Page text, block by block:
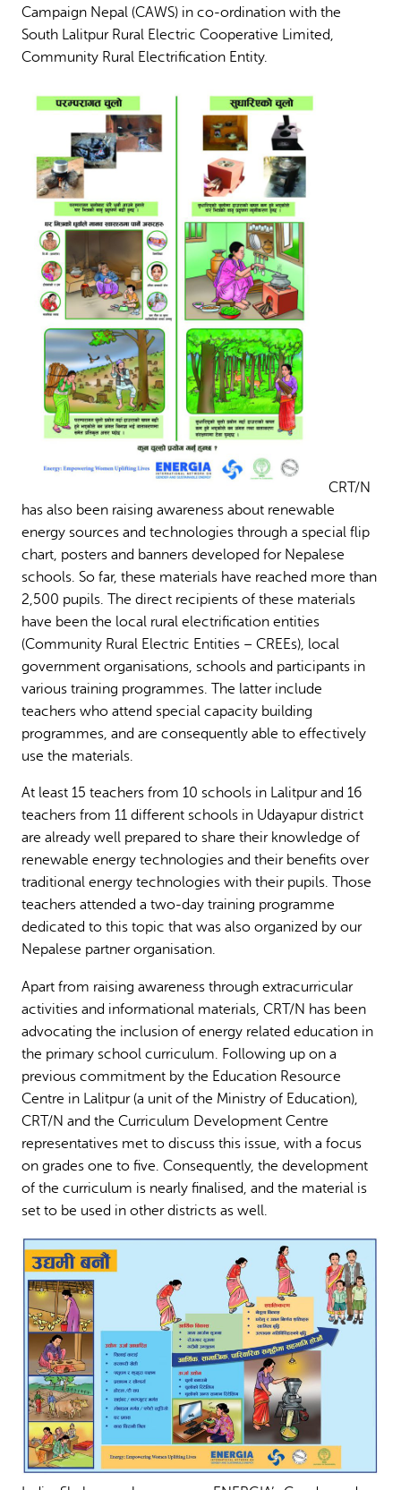
Campaign Nepal (CAWS) in co-ordination with the
South Lalitpur Rural Electric Cooperative Limited,
Community Rural Electrification Entity.
CRT/N
has also been raising awareness about renewable
energy sources and technologies through a special flip
chart, posters and banners developed for Nepalese
schools. So far, these materials have reached more than
2,500 pupils. The direct recipients of these materials
have been the local rural electrification entities
(Community Rural Electric Entities – CREEs), local
government organisations, schools and participants in
various training programmes. The latter include
teachers who attend special capacity building
programmes, and are consequently able to effectively
use the materials.
At least 15 teachers from 10 schools in Lalitpur and 16
teachers from 11 different schools in Udayapur district
are already well prepared to share their knowledge of
renewable energy technologies and their benefits over
traditional energy technologies with their pupils. Those
teachers attended a two-day training programme
dedicated to this topic that was also organized by our
Nepalese partner organisation.
Apart from raising awareness through extracurricular
activities and informational materials, CRT/N has been
advocating the inclusion of energy related education in
the primary school curriculum. Following up on a
previous commitment by the Education Resource
Centre in Lalitpur (a unit of the Ministry of Education),
CRT/N and the Curriculum Development Centre
representatives met to discuss this issue, with a focus
on grades one to five. Consequently, the development
of the curriculum is nearly finalised, and the material is
set to be used in other districts as well.